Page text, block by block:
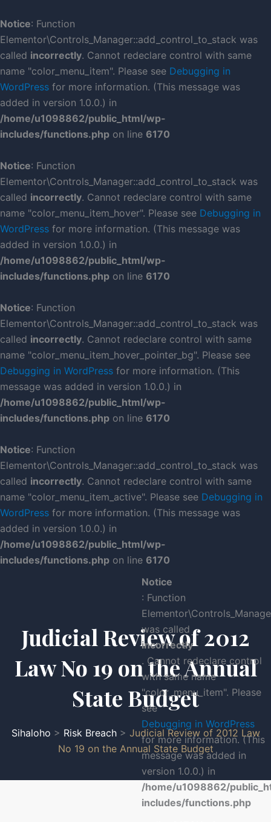
to
content
Notice: Function
Elementor\Controls_Manager::add_control_to_stack was
called incorrectly. Cannot redeclare control with same
name "color_menu_item". Please see Debugging in
WordPress for more information. (This message was
added in version 1.0.0.) in
/home/u1098862/public_html/wp-
includes/functions.php on line 6170
Notice: Function
Elementor\Controls_Manager::add_control_to_stack was
called incorrectly. Cannot redeclare control with same
name "color_menu_item_hover". Please see Debugging in
WordPress for more information. (This message was
added in version 1.0.0.) in
/home/u1098862/public_html/wp-
includes/functions.php on line 6170
Notice: Function
Elementor\Controls_Manager::add_control_to_stack was
called incorrectly. Cannot redeclare control with same
name "color_menu_item_hover_pointer_bg". Please see
Debugging in WordPress for more information. (This
message was added in version 1.0.0.) in
/home/u1098862/public_html/wp-
includes/functions.php on line 6170
Notice: Function
Elementor\Controls_Manager::add_control_to_stack was
called incorrectly. Cannot redeclare control with same
name "color_menu_item_active". Please see Debugging in
WordPress for more information. (This message was
added in version 1.0.0.) in
/home/u1098862/public_html/wp-
includes/functions.php on line 6170
Notice
: Function
was called
incorrectly
. Cannot redeclare control
with same name
"color_menu_item". Please
see
Debugging in WordPress
for more information. (This
message was added in
version 1.0.0.) in
/home/u1098862/
includes/functions.php
Judicial Review of 2012
Law No 19 on the Annual
State Budget
Sihaloho > Risk Breach> Judicial Review of 2012 Law
No 19 on the Annual State Budget